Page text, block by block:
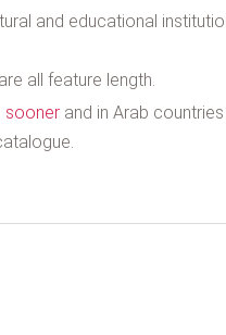
and educational
all feature length.
soonerand in Arab